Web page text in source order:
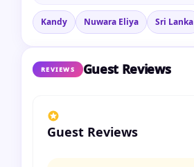
Kandy Nuwara Eliya Sri Lanka
REVIEWS Guest Reviews
Guest Reviews